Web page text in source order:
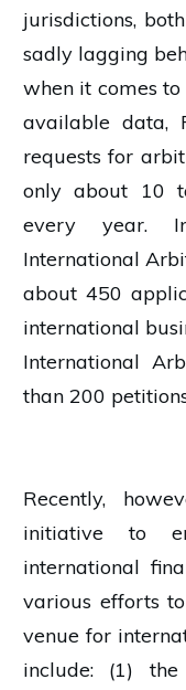
jurisdictions,
sadly lagging
when it comes
available data,
requests for
only about 10
every year.
International
about 450
international
International
than 200
Recently,
initiative to
international
various efforts
venue for
include: (1)